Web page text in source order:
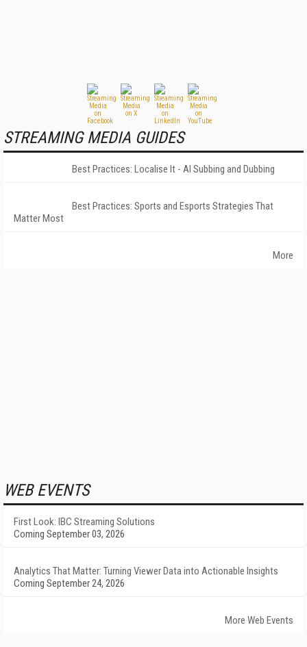
STREAMING MEDIA GUIDES
Best Practices: Localise It - AI Subbing and Dubbing
Best Practices: Sports and Esports Strategies That
Matter Most
More
WEB EVENTS
First Look: IBC Streaming Solutions
Coming September 03, 2026
Analytics That Matter: Turning Viewer Data into Actionable Insights
Coming September 24, 2026
More Web Events